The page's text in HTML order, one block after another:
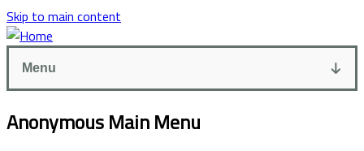
Skip to main content
Menu
Anonymous Main Menu